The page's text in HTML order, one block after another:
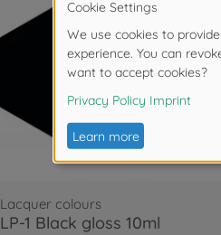
Lacquer colours
LP-1 Black gloss 10ml